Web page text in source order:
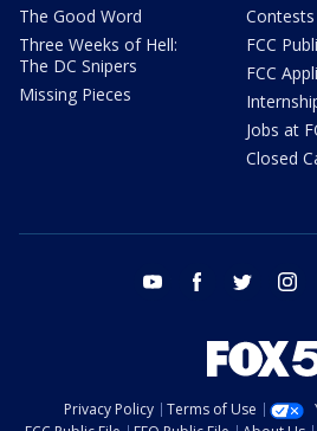
The Good Word
Three Weeks of Hell:
The DC Snipers
Missing Pieces
Contests
FCC
FCC
Jobs at
Closed
youtube facebook twitter
Privacy Policy Terms of Use